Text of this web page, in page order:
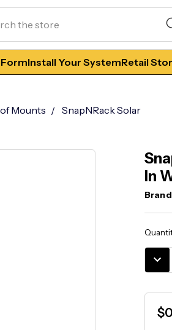
Install Your SystemRetail
Mounts
SnapNRack Solar
In
Stock: